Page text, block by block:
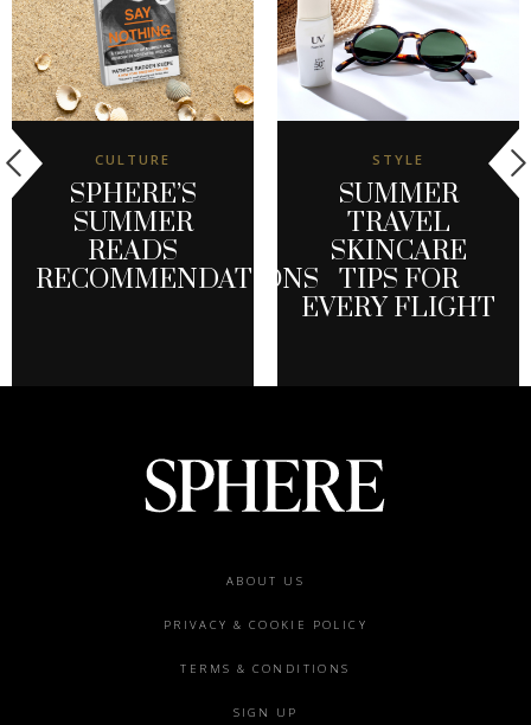
CULTURE
SPHERE’S
SUMMER
READS
RECOMMENDATIONS
STYLE
SUMMER
TRAVEL
SKINCARE
TIPS FOR
EVERY FLIGHT
ABOUT US
PRIVACY & COOKIE POLICY
TERMS & CONDITIONS
SIGN UP